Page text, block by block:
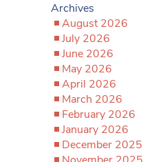
Archives
August 2026
July 2026
June 2026
May 2026
April 2026
March 2026
February 2026
January 2026
December 2025